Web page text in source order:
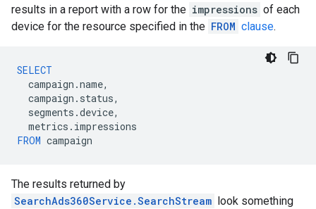
results in a report with a row for the impressions of each
device for the resource specified in the FROM clause.
SELECT
campaign .name,
campaign . status,
segments .device,
metrics . impressions
FROM campaign
The results returned by
SearchAds360Service.SearchStream look something